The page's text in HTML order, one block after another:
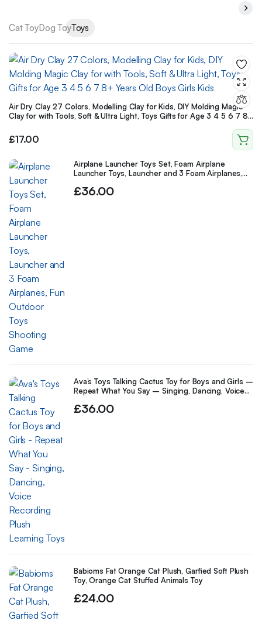
Cat ToyDog ToyToys
Air Dry Clay 27 Colors, Modelling Clay for Kids, DIY Molding Magic
Clay for with Tools, Soft & Ultra Light, Toys Gifts for Age 3 4 5 6 7 8+
£17.00
Airplane Launcher Toys Set, Foam Airplane
Launcher Toys, Launcher and 3 Foam Airplanes,
£36.00
Ava’s Toys Talking Cactus Toy for Boys and Girls –
Repeat What You Say – Singing, Dancing, Voice
£36.00
Babioms Fat Orange Cat Plush, Garfied Soft Plush
Toy, Orange Cat Stuffed Animals Toy
£24.00